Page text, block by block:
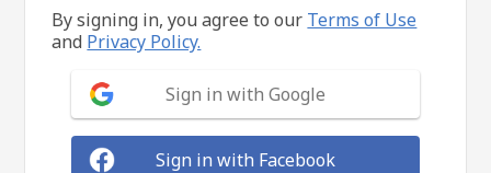
By signing in, you agree to our Terms of Use
and Privacy Policy.
Sign in with Google
Sign in with Facebook